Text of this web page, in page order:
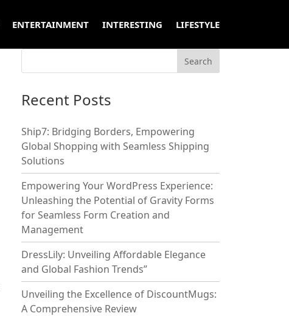
ENTERTAINMENT INTERESTING LIFESTYLE
Recent Posts
Ship7: Bridging Borders, Empowering
Global Shopping with Seamless Shipping
Solutions
Empowering Your WordPress Experience:
Unleashing the Potential of Gravity Forms
for Seamless Form Creation and
Management
DressLily: Unveiling Affordable Elegance
and Global Fashion Trends”
Unveiling the Excellence of DiscountMugs:
A Comprehensive Review